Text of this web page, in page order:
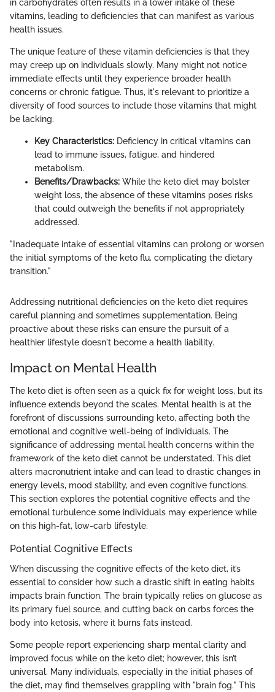
in carbohydrates often results in a lower intake of these
vitamins, leading to deficiencies that can manifest as various
health issues.
The unique feature of these vitamin deficiencies is that they
may creep up on individuals slowly. Many might not notice
immediate effects until they experience broader health
concerns or chronic fatigue. Thus, it's relevant to prioritize a
diversity of food sources to include those vitamins that might
be lacking.
Key Characteristics: Deficiency in critical vitamins can
lead to immune issues, fatigue, and hindered
metabolism.
Benefits/Drawbacks: While the keto diet may bolster
weight loss, the absence of these vitamins poses risks
that could outweigh the benefits if not appropriately
addressed.
"Inadequate intake of essential vitamins can prolong or worsen
the initial symptoms of the keto flu, complicating the dietary
transition."
Addressing nutritional deficiencies on the keto diet requires
careful planning and sometimes supplementation. Being
proactive about these risks can ensure the pursuit of a
healthier lifestyle doesn't become a health liability.
Impact on Mental Health
The keto diet is often seen as a quick fix for weight loss, but its
influence extends beyond the scales. Mental health is at the
forefront of discussions surrounding keto, affecting both the
emotional and cognitive well-being of individuals. The
significance of addressing mental health concerns within the
framework of the keto diet cannot be understated. This diet
alters macronutrient intake and can lead to drastic changes in
energy levels, mood stability, and even cognitive functions.
This section explores the potential cognitive effects and the
emotional turbulence some individuals may experience while
on this high-fat, low-carb lifestyle.
Potential Cognitive Effects
When discussing the cognitive effects of the keto diet, it’s
essential to consider how such a drastic shift in eating habits
impacts brain function. The brain typically relies on glucose as
its primary fuel source, and cutting back on carbs forces the
body into ketosis, where it burns fats instead.
Some people report experiencing sharp mental clarity and
improved focus while on the keto diet; however, this isn’t
universal. Many individuals, especially in the initial phases of
the diet, may find themselves grappling with "brain fog." This